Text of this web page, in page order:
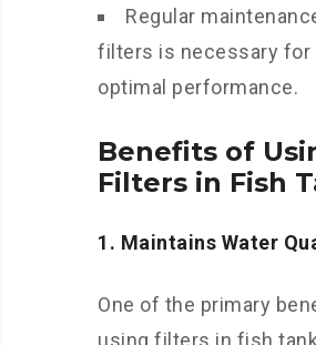
Regular
filters is necessary for
optimal performance.
Benefits of
Filters in Fish
1. Maintains Water
One of the primary
using filters in fish